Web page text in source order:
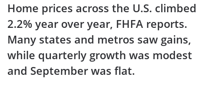
Home prices across the U.S. climbed
2.2% year over year, FHFA reports.
Many states and metros saw gains,
while quarterly growth was modest
and September was flat.